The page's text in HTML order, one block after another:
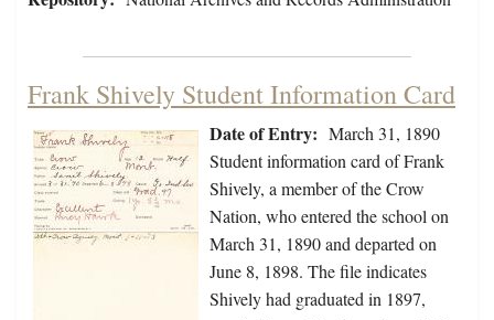
Frank Shively Student Information Card
Date of Entry: March 31, 1890
Student information card of Frank
Shively, a member of the Crow
Nation, who entered the school on
March 31, 1890 and departed on
June 8, 1898. The file indicates
Shively had graduated in 1897,